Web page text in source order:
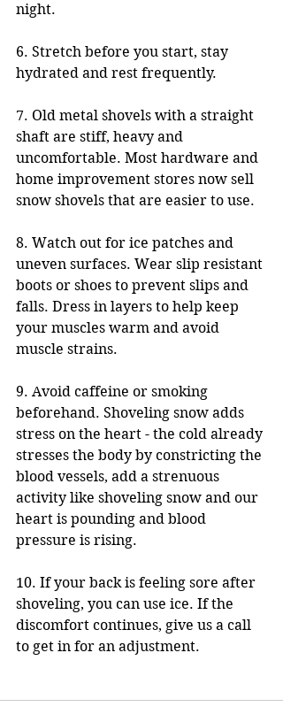
night.
6. Stretch before you start, stay
hydrated and rest frequently.
7. Old metal shovels with a straight
shaft are stiff, heavy and
uncomfortable. Most hardware and
home improvement stores now sell
snow shovels that are easier to use.
8. Watch out for ice patches and
uneven surfaces. Wear slip resistant
boots or shoes to prevent slips and
falls. Dress in layers to help keep
your muscles warm and avoid
muscle strains.
9. Avoid caffeine or smoking
beforehand. Shoveling snow adds
stress on the heart - the cold already
stresses the body by constricting the
blood vessels, add a strenuous
activity like shoveling snow and our
heart is pounding and blood
pressure is rising.
10. If your back is feeling sore after
shoveling, you can use ice. If the
discomfort continues, give us a call
to get in for an adjustment.